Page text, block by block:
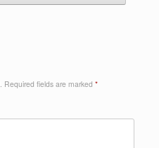
Required fields are marked *